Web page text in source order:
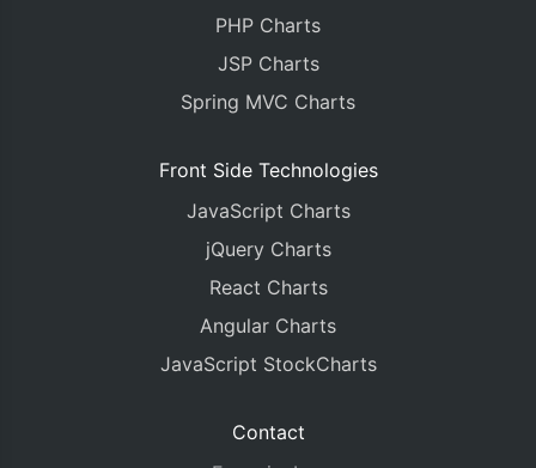
PHP Charts
JSP Charts
Spring MVC Charts
Front Side Technologies
JavaScript Charts
jQuery Charts
React Charts
Angular Charts
JavaScript StockCharts
Contact